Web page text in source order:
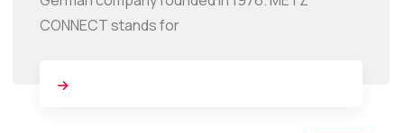
CONNECT stands for